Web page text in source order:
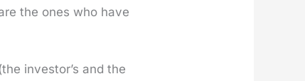
the ones who have
investor’s and the